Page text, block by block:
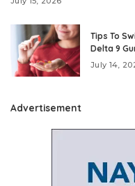
Tips To
Delta 9
July 14,
Advertisement